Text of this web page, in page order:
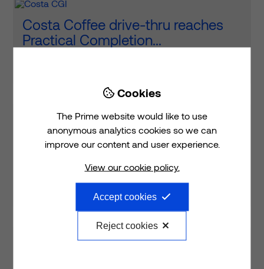
Cookies
The Prime website would like to use
anonymous analytics cookies so we can
improve our content and user experience.
View our cookie policy.
Accept cookies
Reject cookies
Costa Coffee drive-thru reaches
Practical Completion...
The Costa Coffee drive-thru is
almost complete at Adanac Health
and Innovation Campus in #...
View on LinkedIn